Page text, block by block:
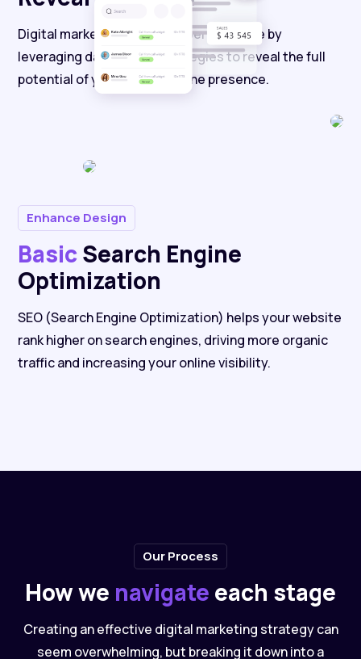
Digital marketing enhances performance by
leveraging data-driven strategies to reveal the full
potential of your brand's online presence.
Enhance Design
BasicSearch Engine
Optimization
SEO (Search Engine Optimization) helps your website
rank higher on search engines, driving more organic
traffic and increasing your online visibility.
Our Process
How we navigate each stage
Creating an effective digital marketing strategy can
seem overwhelming, but breaking it down into a